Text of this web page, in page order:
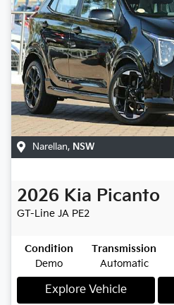
Narellan, NSW
2026 Kia Picanto
GT-Line JA PE2
Condition
Demo
Transmission
Automatic
Explore Vehicle